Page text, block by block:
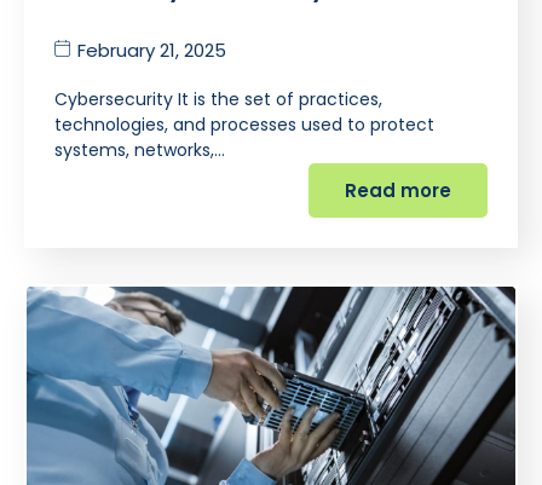
February 21, 2025
Cybersecurity It is the set of practices,
technologies, and processes used to protect
systems, networks,…
Read more